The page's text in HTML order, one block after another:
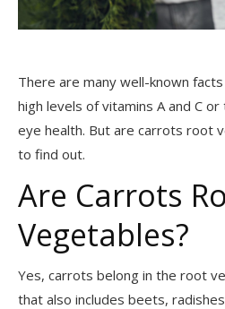
There are many well-known
high levels of vitamins A and C
eye health. But are carrots root
to find out.
Are Carrots
Vegetables?
Yes, carrots belong in the root
that also includes beets,